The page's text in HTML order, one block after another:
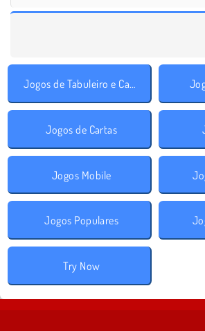
Jogos de Tabuleiro e Cartas
Jogos de Cartas
Jogos Mobile
Jogos Populares
Try Now